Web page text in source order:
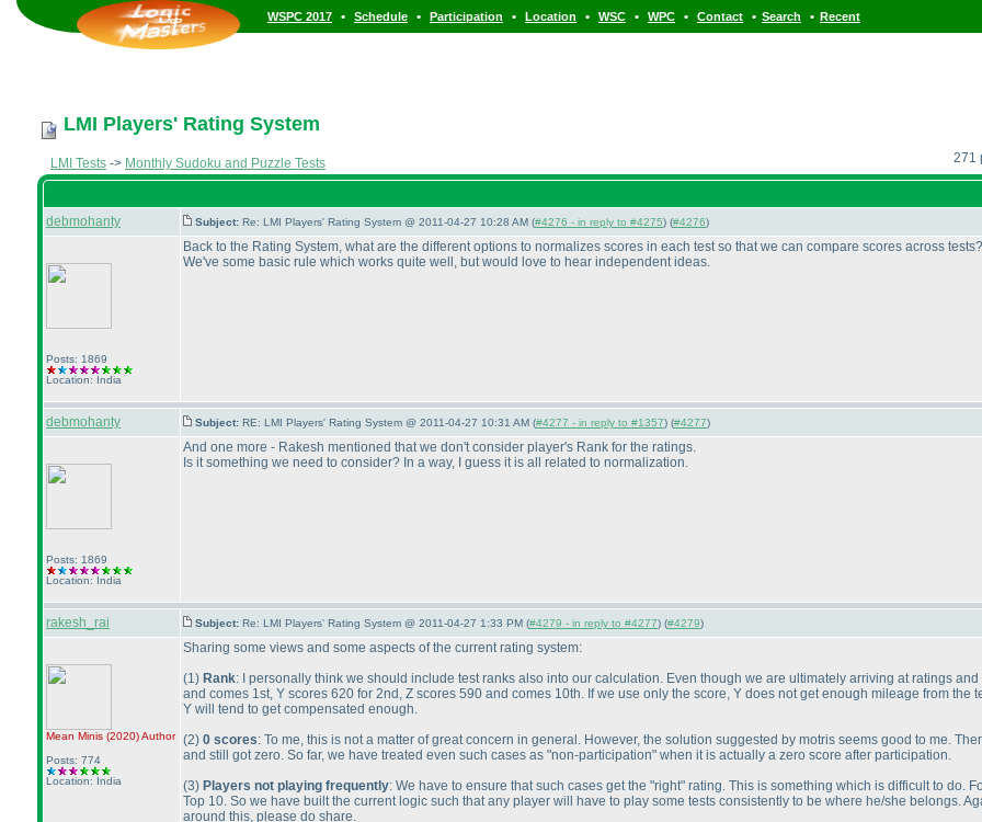
WSPC 2017 • Schedule • Participation • Location • WSC • WPC • Contact • Search • Recent
LMI Players' Rating System
LMI Tests -> Monthly Sudoku and Puzzle Tests 271
debmohanty Subject: Re: LMI Players' Rating System @ 2011-04-27 10:28 AM (#4276 - in reply to #4275) (#4276)
Posts: 1869
Location: India
Back to the Rating System, what are the different options to normalizes scores in each test so that we can compare scores across tests?
We've some basic rule which works quite well, but would love to hear independent ideas.
debmohanty Subject: RE: LMI Players' Rating System @ 2011-04-27 10:31 AM (#4277 - in reply to #1357) (#4277)
Posts: 1869
Location: India
And one more - Rakesh mentioned that we don't consider player's Rank for the ratings.
Is it something we need to consider? In a way, I guess it is all related to normalization.
rakesh_rai Subject: Re: LMI Players' Rating System @ 2011-04-27 1:33 PM (#4279 - in reply to #4277) (#4279)
Mean Minis (2020)Author
Posts: 774
Location: India
Sharing some views and some aspects of the current rating system:
(1) Rank: I personally think we should include test ranks also into our calculation. Even though we are ultimately arriving at ratings
and comes 1st, Y scores 620 for 2nd, Z scores 590 and comes 10th. If we use only the score, Y does not get enough mileage from the
Y will tend to get compensated enough.
(2) 0 scores: To me, this is not a matter of great concern in general. However, the solution suggested by motris seems good to me.
and still got zero. So far, we have treated even such cases as "non-participation" when it is actually a zero score after participation.
(3) Players not playing frequently: We have to ensure that such cases get the "right" rating. This is something which is difficult to do.
Top 10. So we have built the current logic such that any player will have to play some tests consistently to be where he/she belongs.
around this, please do share.